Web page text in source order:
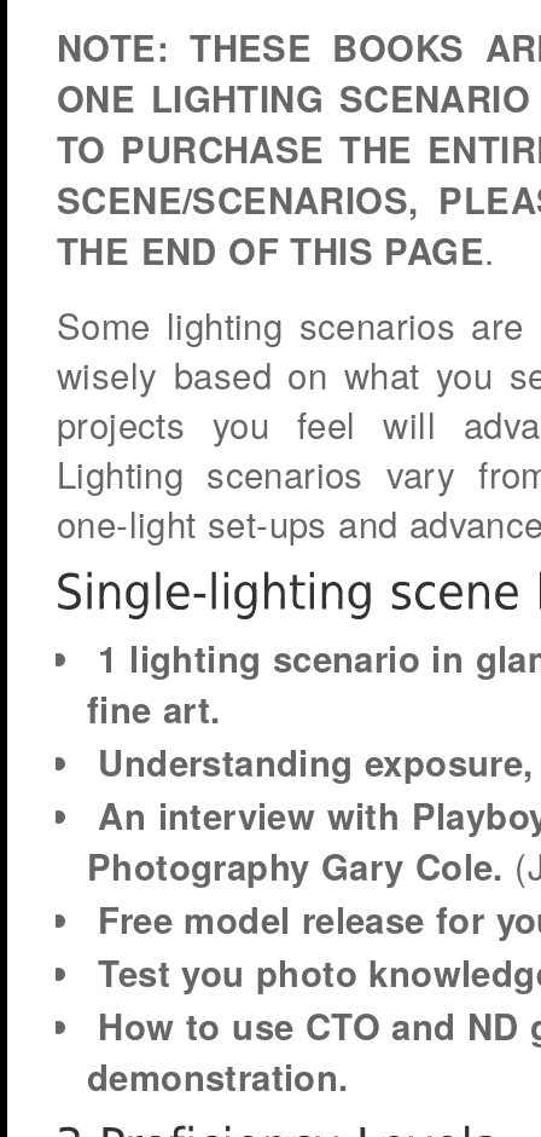
NOTE: THESE BOOKS
ONE LIGHTING
TO PURCHASE THE
SCENE/SCENARIOS,
THE END OF THIS PAGE.
Some lighting scenarios
wisely based on what you
projects you feel will
Lighting scenarios vary
one-light set-ups and
1 lighting scenario in
fine art.
Understanding
An interview with
Photography Gary Cole.
Free model release for
Test you photo
How to use CTO and
demonstration.